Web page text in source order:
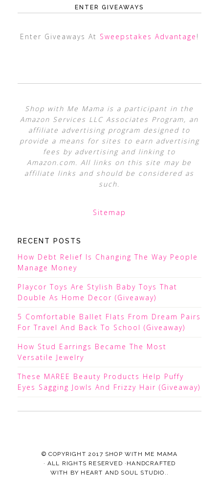
ENTER GIVEAWAYS
Enter Giveaways At Sweepstakes Advantage !
Shop with Me Mama is a participant in the
Amazon Services LLC Associates Program, an
affiliate advertising program designed to
provide a means for sites to earn advertising
fees by advertising and linking to
Amazon.com. All links on this site may be
affiliate links and should be considered as
such.
Sitemap
RECENT POSTS
How Debt Relief Is Changing The Way People
Manage Money
Playcor Toys Are Stylish Baby Toys That
Double As Home Decor (Giveaway)
5 Comfortable Ballet Flats From Dream Pairs
For Travel And Back To School (Giveaway)
How Stud Earrings Became The Most
Versatile Jewelry
These MAREE Beauty Products Help Puffy
Eyes Sagging Jowls And Frizzy Hair (Giveaway)
© COPYRIGHT 2017 SHOP WITH ME MAMA
· ALL RIGHTS RESERVED ·HANDCRAFTED
WITH BY HEART AND SOUL STUDIO. .